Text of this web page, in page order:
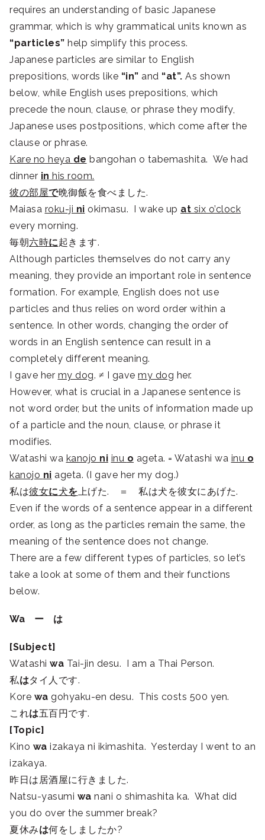
requires an understanding of basic Japanese
grammar, which is why grammatical units known as
“particles” help simplify this process.
Japanese particles are similar to English
prepositions, words like “in” and “at”. As shown
below, while English uses prepositions, which
precede the noun, clause, or phrase they modify,
Japanese uses postpositions, which come after the
clause or phrase.
Kare no heya de bangohan o tabemashita. We had
dinner in his room.
彼の部屋で晩御飯を食べました.
Maiasa roku-ji ni okimasu. I wake up at six o’clock
every morning.
毎朝六時に起きます.
Although particles themselves do not carry any
meaning, they provide an important role in sentence
formation. For example, English does not use
particles and thus relies on word order within a
sentence. In other words, changing the order of
words in an English sentence can result in a
completely different meaning.
I gave her my dog. ≠ I gave my dog her.
However, what is crucial in a Japanese sentence is
not word order, but the units of information made up
of a particle and the noun, clause, or phrase it
modifies.
Watashi wa kanojo ni inu o ageta. = Watashi wa inu o
kanojo ni ageta. (I gave her my dog.)
私は彼女に犬を上げた. ＝ 私は犬を彼女にあげた.
Even if the words of a sentence appear in a different
order, as long as the particles remain the same, the
meaning of the sentence does not change.
There are a few different types of particles, so let’s
take a look at some of them and their functions
below.
Wa ー は
[Subject]
Watashi wa Tai-jin desu. I am a Thai Person.
私はタイ人です.
Kore wa gohyaku-en desu. This costs 500 yen.
これは五百円です.
[Topic]
Kino wa izakaya ni ikimashita. Yesterday I went to an
izakaya.
昨日は居酒屋に行きました.
Natsu-yasumi wa nani o shimashita ka. What did
you do over the summer break?
夏休みは何をしましたか?